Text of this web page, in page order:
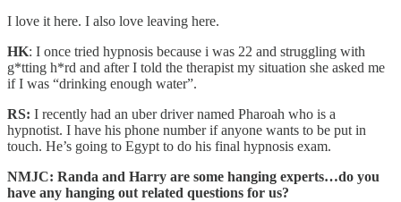
I love it here. I also love leaving here.
HK: I once tried hypnosis because i was 22 and struggling with
g*tting h*rd and after I told the therapist my situation she asked me
if I was “drinking enough water”.
RS: I recently had an uber driver named Pharoah who is a
hypnotist. I have his phone number if anyone wants to be put in
touch. He’s going to Egypt to do his final hypnosis exam.
NMJC: Randa and Harry are some hanging experts…do you
have any hanging out related questions for us?